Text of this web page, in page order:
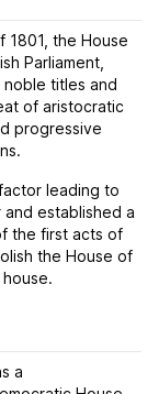
1801, the House
Parliament,
titles and
of aristocratic
progressive
leading to
established a
the first acts of
the House of
a